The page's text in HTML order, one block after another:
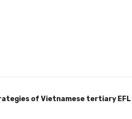
of Vietnamese tertiary